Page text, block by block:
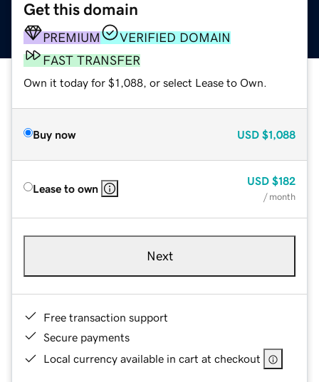
Get this domain
PREMIUM
VERIFIED DOMAIN
FAST TRANSFER
Own it today for $1,088, or select Lease to Own.
Buy now USD $1,088
Lease to own
USD $182
/ month
Next
Free transaction support
Secure payments
Local currency available in cart at checkout